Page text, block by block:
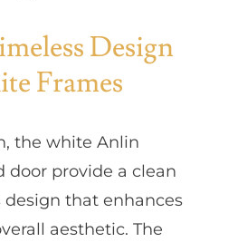
Design
Frames
the white Anlin
door provide a clean
design that enhances
aesthetic. The